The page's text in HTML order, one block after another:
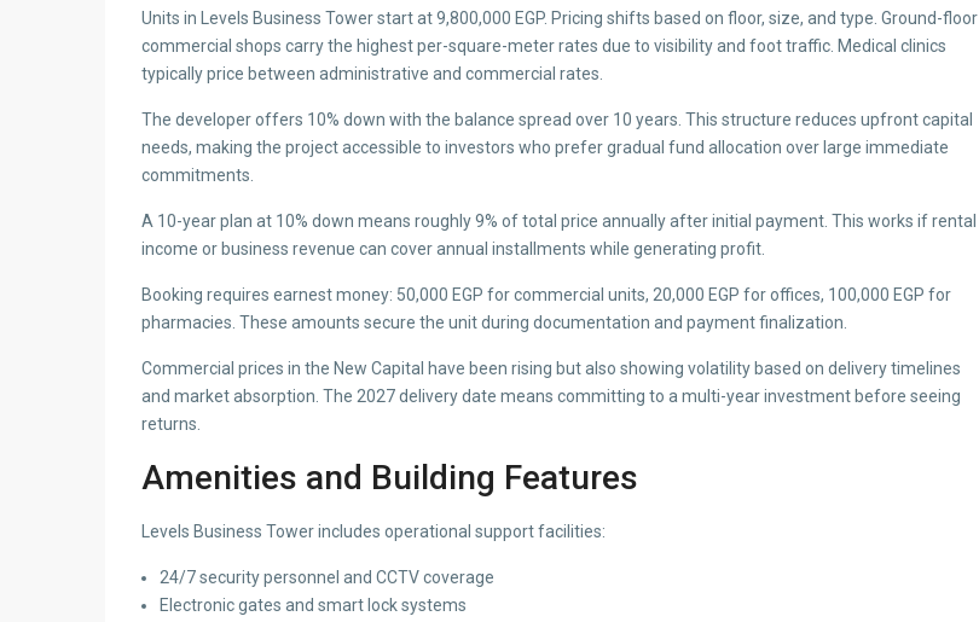
Units in Levels Business Tower start at 9,800,000 EGP. Pricing shifts based on floor, size, and type. Ground-floor
commercial shops carry the highest per-square-meter rates due to visibility and foot traffic. Medical clinics
typically price between administrative and commercial rates.
The developer offers 10% down with the balance spread over 10 years. This structure reduces upfront capital
needs, making the project accessible to investors who prefer gradual fund allocation over large immediate
commitments.
A 10-year plan at 10% down means roughly 9% of total price annually after initial payment. This works if rental
income or business revenue can cover annual installments while generating profit.
Booking requires earnest money: 50,000 EGP for commercial units, 20,000 EGP for offices, 100,000 EGP for
pharmacies. These amounts secure the unit during documentation and payment finalization.
Commercial prices in the New Capital have been rising but also showing volatility based on delivery timelines
and market absorption. The 2027 delivery date means committing to a multi-year investment before seeing
returns.
Amenities and Building Features
Levels Business Tower includes operational support facilities:
24/7 security personnel and CCTV coverage
Electronic gates and smart lock systems